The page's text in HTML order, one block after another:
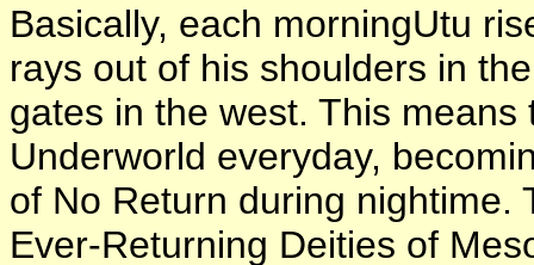
Basically, each morningUtu
rays out of his shoulders in
gates in the west. This
Underworld everyday,
of No Return during nightime.
Ever-Returning Deities of